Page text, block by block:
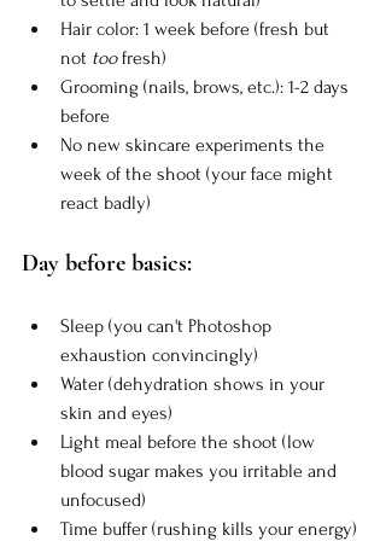
Hair color: 1 week before (fresh but
not too fresh)
Grooming (nails, brows, etc.): 1-2 days
before
No new skincare experiments the
week of the shoot (your face might
react badly)
Day before basics:
Sleep (you can't Photoshop
exhaustion convincingly)
Water (dehydration shows in your
skin and eyes)
Light meal before the shoot (low
blood sugar makes you irritable and
unfocused)
Time buffer (rushing kills your energy)